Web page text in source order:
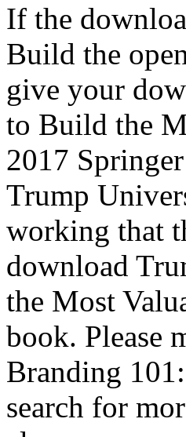
If the
Build the
give your
to Build the
2017
Trump
working that
download
the Most
book. Please
Branding
search for